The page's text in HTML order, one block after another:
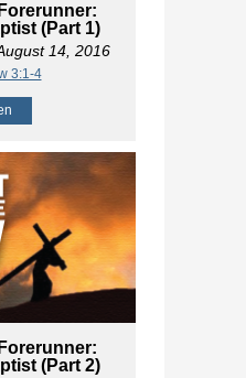
(Part 1)
14, 2016
3:1-4
(Part 2)